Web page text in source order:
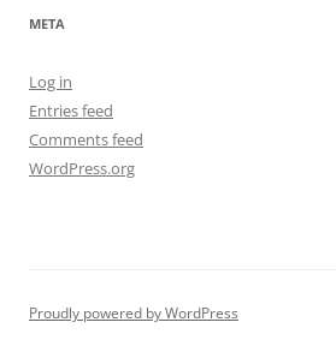
META
Log in
Entries feed
Comments feed
WordPress.org
Proudly powered by WordPress